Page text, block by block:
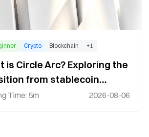
Crypto Blockchain +1
is Circle Arc? Exploring the
from stablecoin
to an on-chain
Time: 5m 2026-08-06